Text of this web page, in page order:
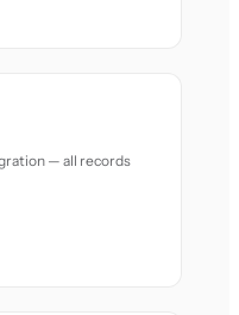
— all records